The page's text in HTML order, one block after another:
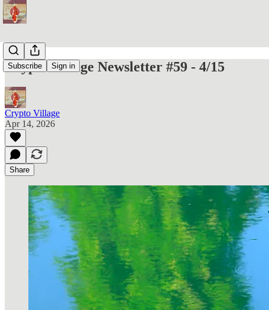
Subscribe Sign in
Crypto Village Newsletter #59 - 4/15
Crypto Village
Apr 14, 2026
Share